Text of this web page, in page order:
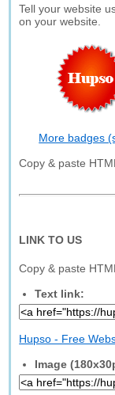
Tell your website
on your website.
More badges
Copy & paste
LINK TO US
Copy & paste
Text link:
Hupso - Free
Image